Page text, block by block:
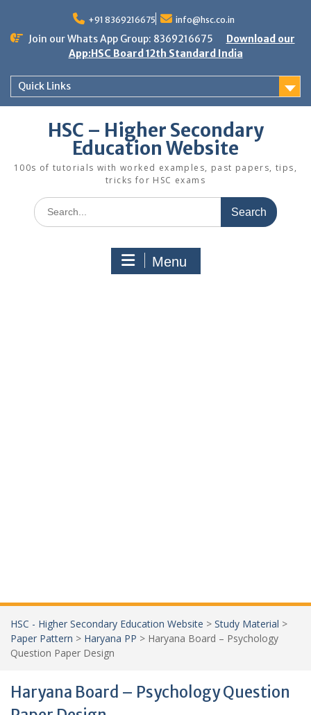
content
+91 8369216675 info@hsc.co.in
Join our Whats App Group: 8369216675
Download our
App:HSC Board 12th Standard India
Quick Links
HSC – Higher Secondary
Education Website
100s of tutorials with worked examples, past papers, tips,
tricks for HSC exams
Search
for:
Menu
HSC - Higher Secondary Education Website > Study Material >
Paper Pattern > Haryana PP > Haryana Board – Psychology
Question Paper Design
Haryana Board – Psychology Question